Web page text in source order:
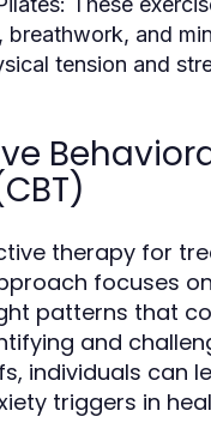
breathwork, and
tension and
therapy for
focuses
patterns that
and
individuals can
triggers in